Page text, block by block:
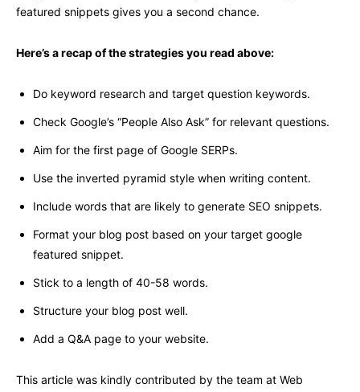
featured snippets gives you a second chance.
Here’s a recap of the strategies you read above:
Do keyword research and target question keywords.
Check Google’s “People Also Ask” for relevant questions.
Aim for the first page of Google SERPs.
Use the inverted pyramid style when writing content.
Include words that are likely to generate SEO snippets.
Format your blog post based on your target google
featured snippet.
Stick to a length of 40-58 words.
Structure your blog post well.
Add a Q&A page to your website.
This article was kindly contributed by the team at Web